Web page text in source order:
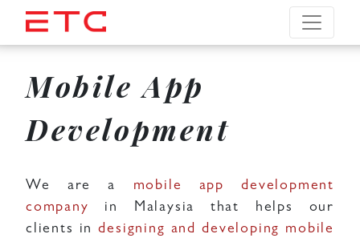
Mobile App
Development
We are a mobile app development
company in Malaysia that helps our
clients indesigning and developing mobile